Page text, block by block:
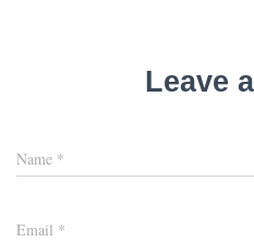
Leave
Name *
Email *